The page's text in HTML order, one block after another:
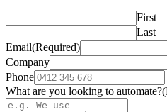
First
Last
Email(Required)
Company
Phone
What are you looking to automate?